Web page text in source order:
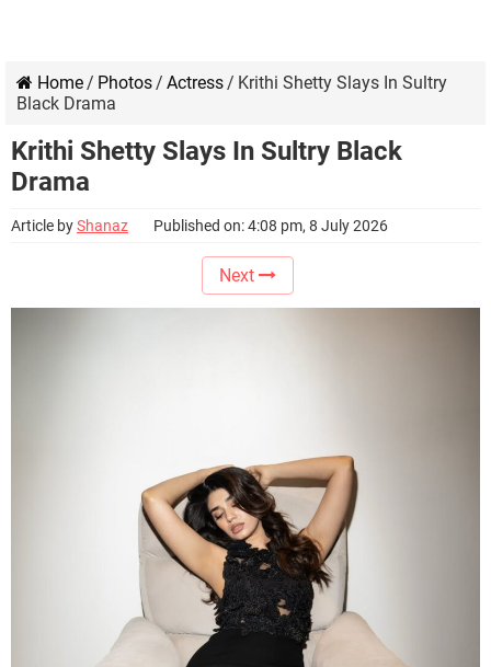
Home/ Photos/ Actress/ Krithi Shetty Slays In Sultry
Black Drama
Krithi Shetty Slays In Sultry Black
Drama
Article byShanaz Published on: 4:08 pm, 8 July 2026
Next